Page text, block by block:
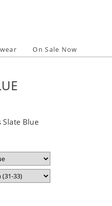
On Sale Now
Slate Blue